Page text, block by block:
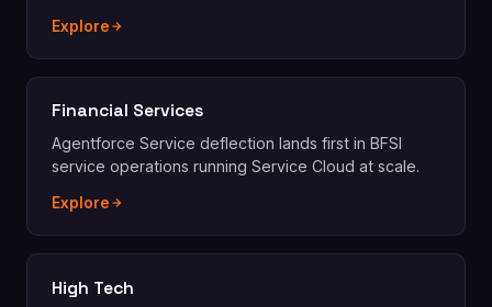
Explore
Financial Services
Agentforce Service deflection lands first in BFSI
service operations running Service Cloud at scale.
Explore
High Tech